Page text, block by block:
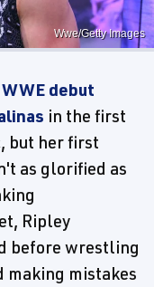
Wwe/Getty Images
debut
in the first
but her first
as glorified as
Ripley
before wrestling
making mistakes